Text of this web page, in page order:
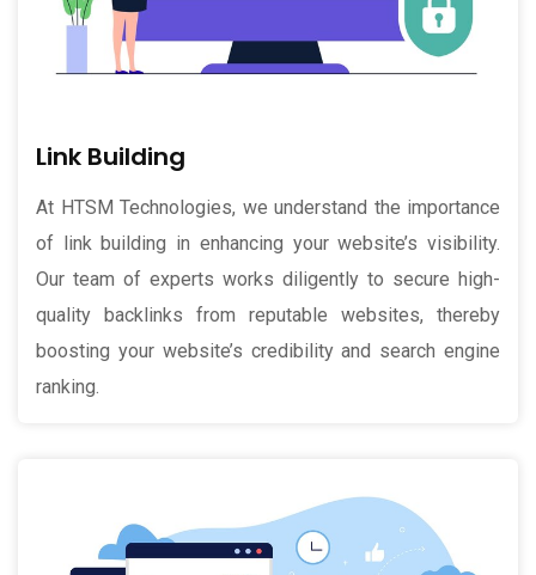
Link Building
At HTSM Technologies, we understand the importance
of link building in enhancing your website’s visibility.
Our team of experts works diligently to secure high-
quality backlinks from reputable websites, thereby
boosting your website’s credibility and search engine
ranking.